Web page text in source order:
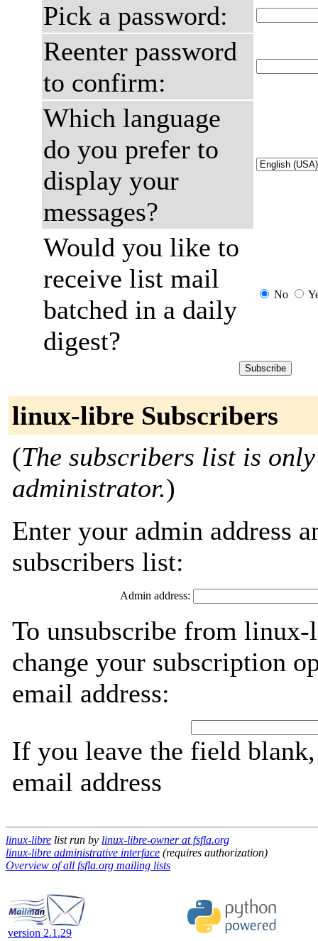
Pick a password:
Reenter password
to confirm:
Which language
do you prefer to
display your
messages?
Would you like to
receive list mail
batched in a daily
digest?
No
linux-libre Subscribers
(The subscribers list is
administrator.)
Enter your admin address
subscribers list:
Admin address:
To unsubscribe from
change your subscription
email address:
If you leave the field
email address
linux-libre list run by linux-libre-owner at fsfla.org
linux-libre administrative interface (requires authorization)
Overview of all fsfla.org mailing lists
version 2.1.29